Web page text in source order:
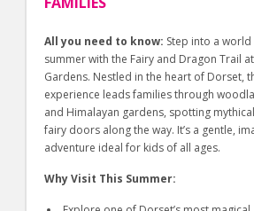
All you need to know: Step into a
summer with the Fairy and Dragon Trail
Gardens. Nestled in the heart of Dorset,
experience leads families through
and Himalayan gardens, spotting
fairy doors along the way. It’s a gentle,
adventure ideal for kids of all ages.
Why Visit This Summer: